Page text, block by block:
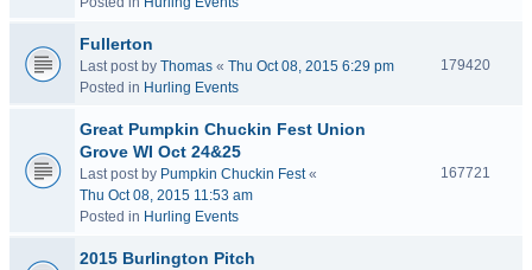
Fullerton
Last post by Thomas « Thu Oct 08, 2015 6:29 pm
Posted in Hurling Events
179420
Great Pumpkin Chuckin Fest Union
Grove WI Oct 24&25
Last post by Pumpkin Chuckin Fest«
Thu Oct 08, 2015 11:53 am
Posted in Hurling Events
167721
2015 Burlington Pitch